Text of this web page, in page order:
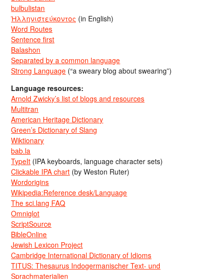
bulbulistan
Ἡλληνιστεύκοντος (in English)
Word Routes
Sentence first
Balashon
Separated by a common language
Strong Language (“a sweary blog about swearing”)
Language resources:
Arnold Zwicky’s list of blogs and resources
Multitran
American Heritage Dictionary
Green’s Dictionary of Slang
Wiktionary
bab.la
TypeIt (IPA keyboards, language character sets)
Clickable IPA chart (by Weston Ruter)
Wordorigins
Wikipedia:Reference desk/Language
The sci.lang FAQ
Omniglot
ScriptSource
BibleOnline
Jewish Lexicon Project
Cambridge International Dictionary of Idioms
TITUS: Thesaurus Indogermanischer Text- und
Sprachmaterialien